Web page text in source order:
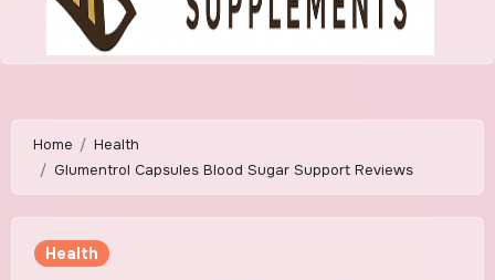
Home
Health
Glumentrol Capsules Blood Sugar Support Reviews
Health